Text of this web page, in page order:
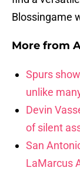
Blossingame
More from
Spurs
unlike
Devin
of silent
San
LaMarcus